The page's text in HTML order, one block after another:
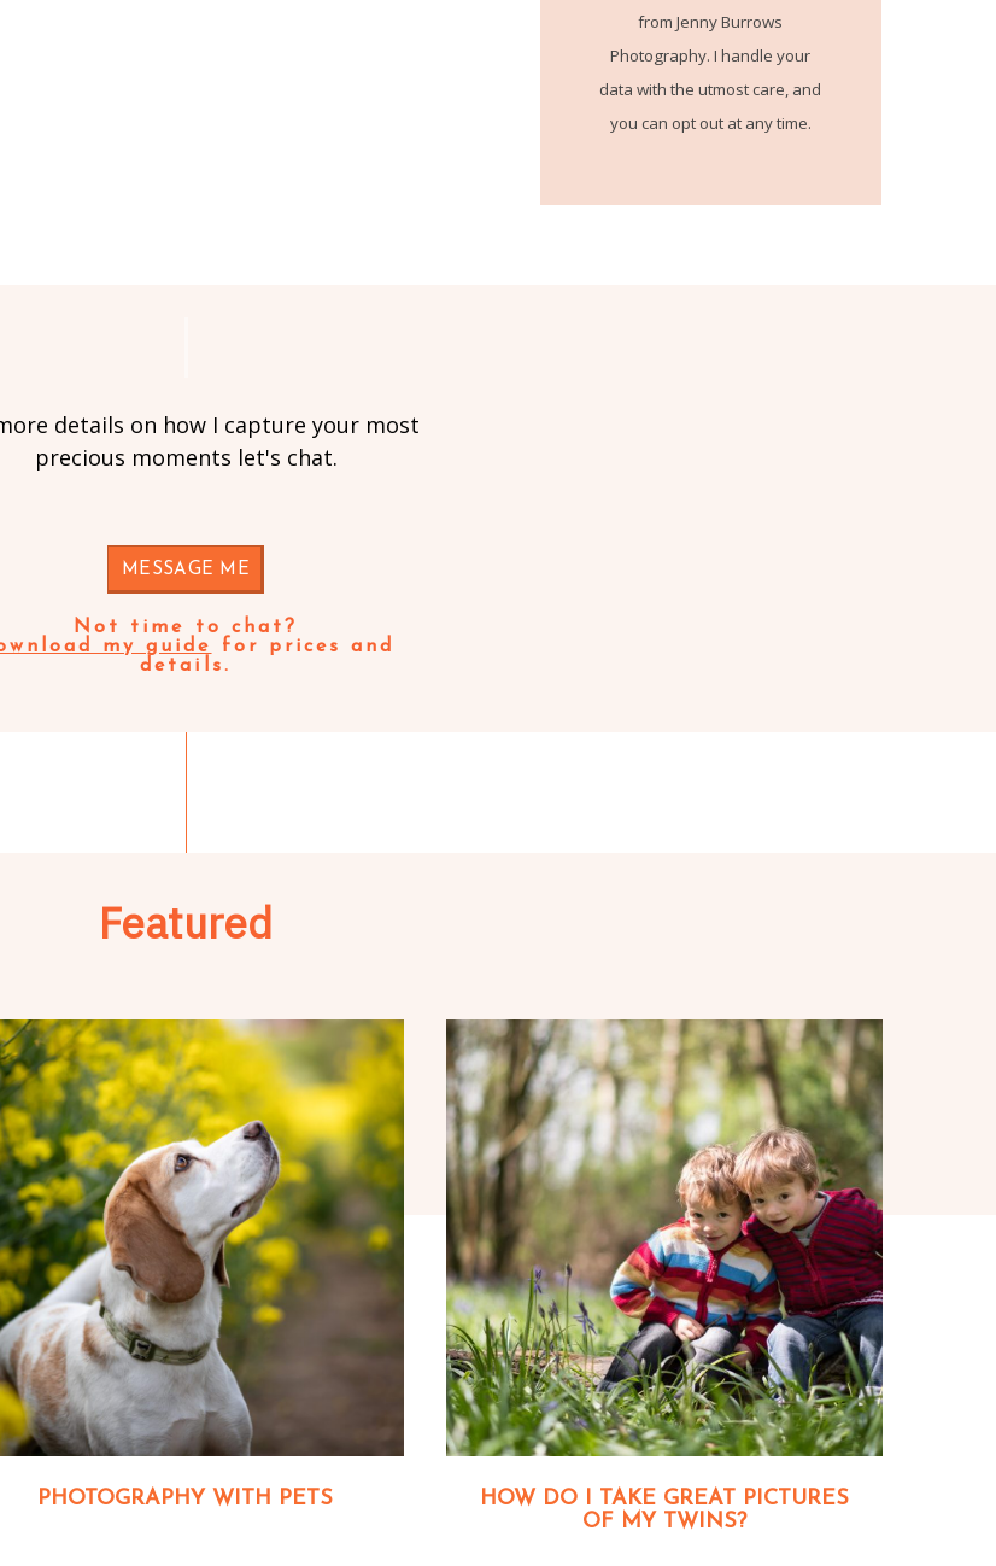
from Jenny Burrows
Photography. I handle your
data with the utmost care, and
you can opt out at any time.
details on how I capture your most
precious moments let's chat.
MESSAGE ME
Not time to chat?
my guide
for prices and
details.
Featured
PHOTOGRAPHY WITH PETS
HOW DO I TAKE GREAT PICTURES
OF MY TWINS?